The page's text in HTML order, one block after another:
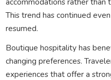
This trend has continued
resumed.
Boutique hospitality has
changing preferences.
experiences that offer a